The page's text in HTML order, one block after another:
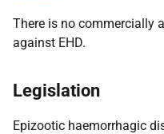
There is no commercially
against EHD.
Legislation
Epizootic haemorrhagic